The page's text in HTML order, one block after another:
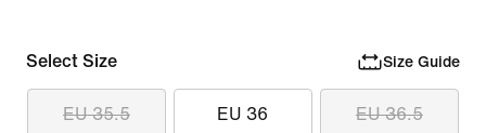
Select Size Size Guide
EU 35.5 EU 36 EU 36.5